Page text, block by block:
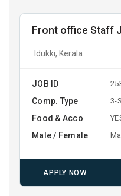
Front office Staff
Idukki, Kerala
JOB ID
Comp. Type 3-
Food & Acco
Male / Female
APPLY NOW